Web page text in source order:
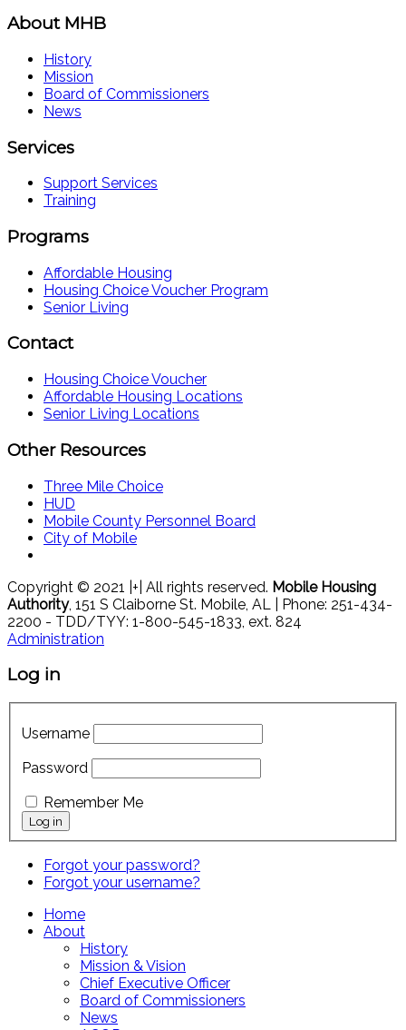
About MHB
History
Mission
Board of Commissioners
News
Services
Support Services
Training
Programs
Affordable Housing
Housing Choice Voucher Program
Senior Living
Contact
Housing Choice Voucher
Affordable Housing Locations
Senior Living Locations
Other Resources
Three Mile Choice
HUD
Mobile County Personnel Board
City of Mobile
Copyright © 2021 |+| All rights reserved. Mobile Housing
Authority, 151 S Claiborne St. Mobile, AL | Phone: 251-434-
2200 - TDD/TYY: 1-800-545-1833, ext. 824
Administration
Log in
Username
Password
Remember Me
Forgot your password?
Forgot your username?
Home
About
History
Mission & Vision
Chief Executive Officer
Board of Commissioners
News